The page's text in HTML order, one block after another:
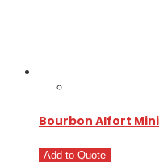
Bourbon Alfort
Add to Quote